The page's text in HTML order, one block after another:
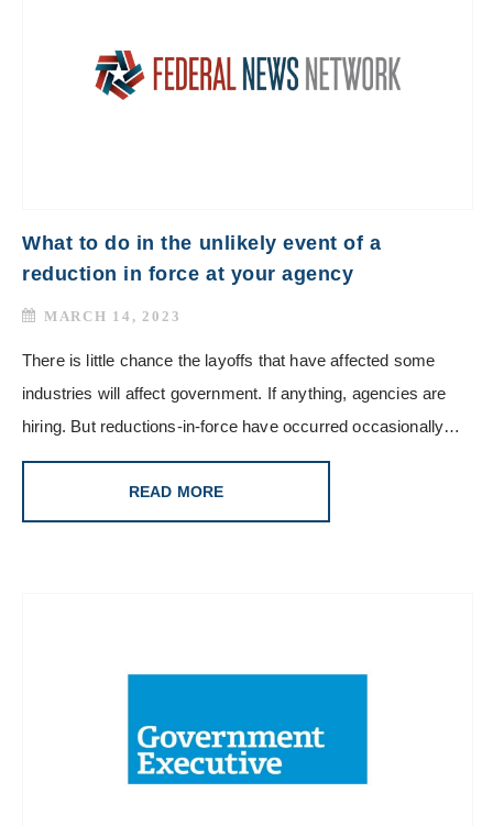
What to do in the unlikely event of a
reduction in force at your agency
MARCH 14, 2023
There is little chance the layoffs that have affected some
industries will affect government. If anything, agencies are
hiring. But reductions-in-force have occurred occasionally…
READ MORE